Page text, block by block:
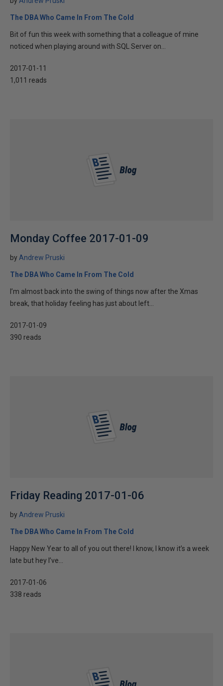
The DBA Who Came In From The Cold
Bit of fun this week with something that a colleague of mine
noticed when playing around with SQL Server on...
2017-01-11
1,011 reads
Monday Coffee 2017-01-09
by Andrew Pruski
The DBA Who Came In From The Cold
I’m almost back into the swing of things now after the Xmas
break, that holiday feeling has just about left...
2017-01-09
390 reads
Friday Reading 2017-01-06
by Andrew Pruski
The DBA Who Came In From The Cold
Happy New Year to all of you out there! I know, I know it’s a week
late but hey I’ve...
2017-01-06
338 reads